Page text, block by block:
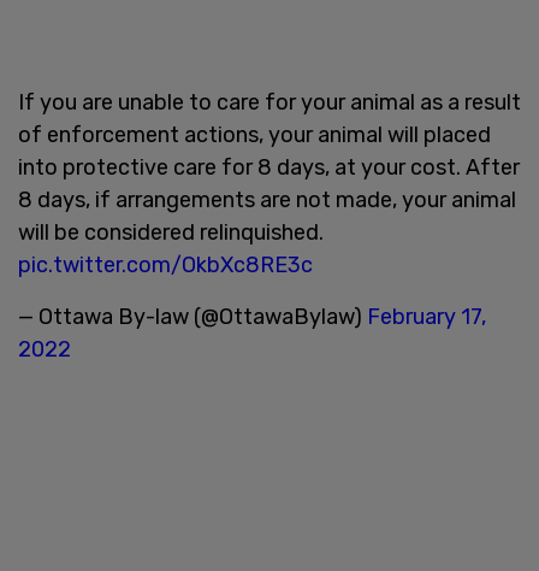
If you are unable to care for your animal as a result
of enforcement actions, your animal will placed
into protective care for 8 days, at your cost. After
8 days, if arrangements are not made, your animal
will be considered relinquished.
pic.twitter.com/OkbXc8RE3c
— Ottawa By-law (@OttawaBylaw) February 17,
2022